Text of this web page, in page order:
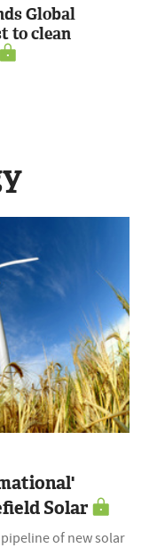
Global
to clean
Solar
of new solar